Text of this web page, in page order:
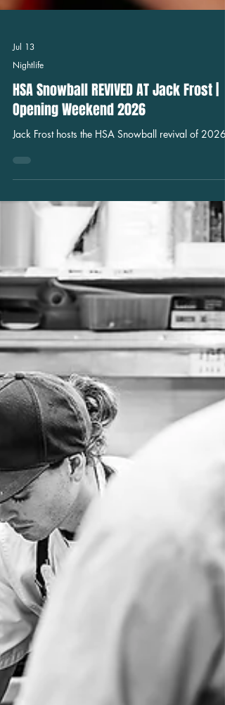
Nightlife
HSA Snowball REVIVED AT Jack Frost |
Opening Weekend 2026
Jack Frost hosts the HSA Snowball revival of 2026